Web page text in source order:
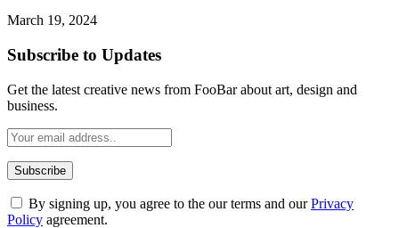
March 19, 2024
Subscribe to Updates
Get the latest creative news from FooBar about art, design and
business.
By signing up, you agree to the our terms and ourPrivacy
Policy agreement.